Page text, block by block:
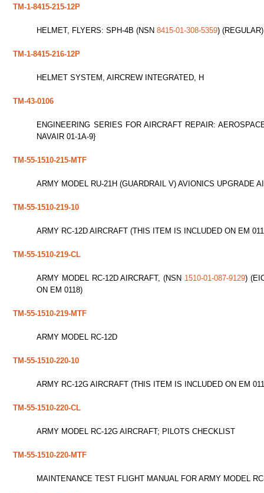
TM-1-8415-215-12P
HELMET, FLYERS: SPH-4B (NSN8415-01-308-5359)
TM-1-8415-216-12P
HELMET SYSTEM, AIRCREW INTEGRATED, H
TM-43-0106
ENGINEERING SERIES FOR AIRCRAFT REPAIR:
NAVAIR 01-1A-9}
TM-55-1510-215-MTF
ARMY MODEL RU-21H (GUARDRAIL V) AVIONICS UPGRADE
TM-55-1510-219-10
ARMY RC-12D AIRCRAFT (THIS ITEM IS INCLUDED ON EM
TM-55-1510-219-CL
ARMY MODEL RC-12D AIRCRAFT, (NSN 1510-01-087-9129)
ON EM 0118)
TM-55-1510-219-MTF
ARMY MODEL RC-12D
TM-55-1510-220-10
ARMY RC-12G AIRCRAFT (THIS ITEM IS INCLUDED ON EM
TM-55-1510-220-CL
ARMY MODEL RC-12G AIRCRAFT; PILOTS CHECKLIST
TM-55-1510-220-MTF
MAINTENANCE TEST FLIGHT MANUAL FOR ARMY MODEL